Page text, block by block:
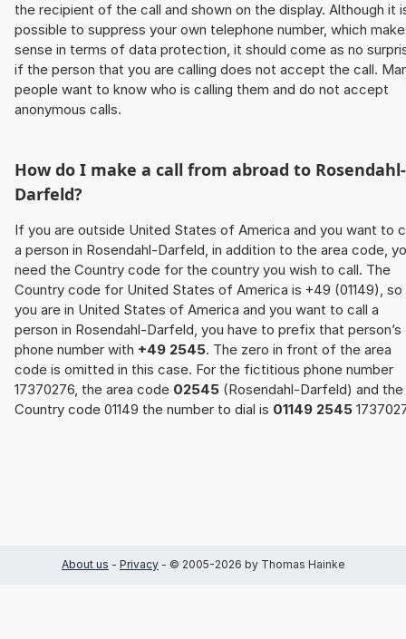
the recipient of the call and shown on the display. Although it
possible to suppress your own telephone number, which
sense in terms of data protection, it should come as no
if the person that you are calling does not accept the call.
people want to know who is calling them and do not accept
anonymous calls.
How do I make a call from abroad to Rosendahl-
Darfeld?
If you are outside United States of America and you want to
a person in Rosendahl-Darfeld, in addition to the area code,
need the Country code for the country you wish to call. The
Country code for United States of America is +49 (01149),
you are in United States of America and you want to call a
person in Rosendahl-Darfeld, you have to prefix that person’s
phone number with +49 2545. The zero in front of the area
code is omitted in this case. For the fictitious phone number
17370276, the area code 02545 (Rosendahl-Darfeld) and the
Country code 01149 the number to dial is 01149 2545
About us - Privacy - © 2005-2026 by Thomas Hainke